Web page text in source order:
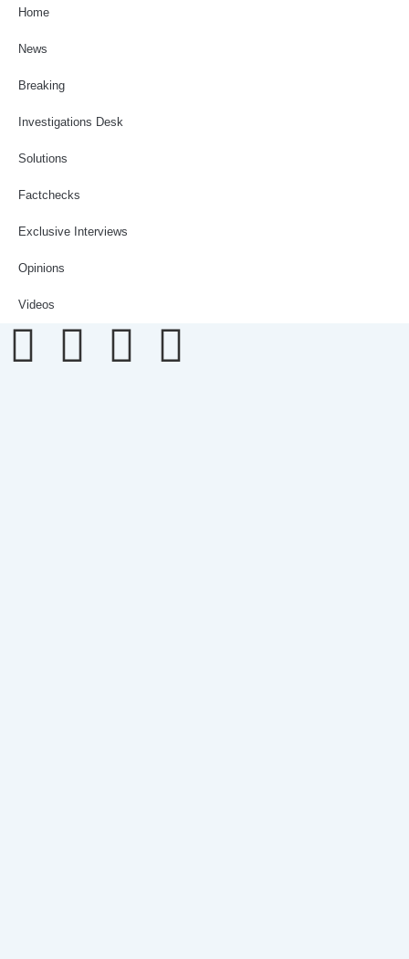
Home
News
Breaking
Investigations Desk
Solutions
Factchecks
Exclusive Interviews
Opinions
Videos